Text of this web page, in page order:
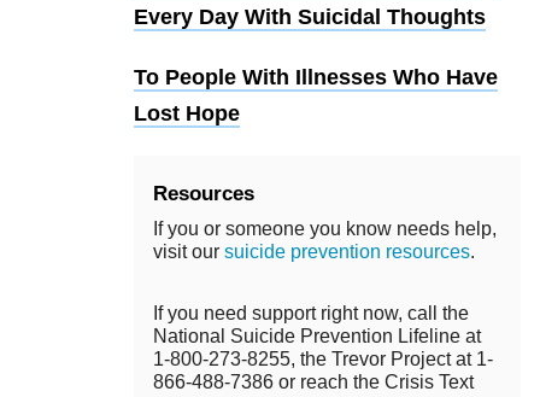
Every Day With Suicidal Thoughts
To People With Illnesses Who Have
Lost Hope
Resources
If you or someone you know needs help,
visit our suicide prevention resources.
If you need support right now, call the
National Suicide Prevention Lifeline at
1-800-273-8255, the Trevor Project at 1-
866-488-7386 or reach the Crisis Text